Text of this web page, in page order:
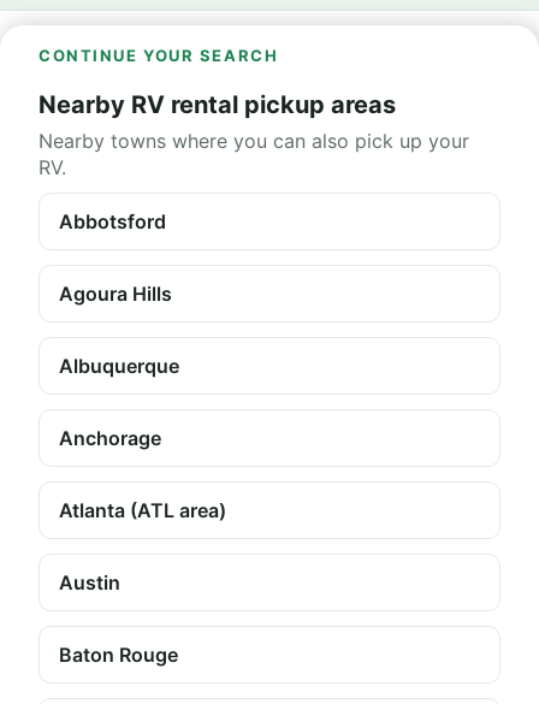
CONTINUE YOUR SEARCH
Nearby RV rental pickup areas
Nearby towns where you can also pick up your
RV.
Abbotsford
Agoura Hills
Albuquerque
Anchorage
Atlanta (ATL area)
Austin
Baton Rouge